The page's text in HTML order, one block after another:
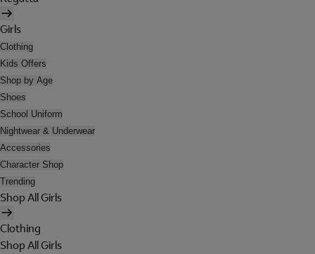
Girls
Clothing
Kids Offers
Shop by Age
Shoes
School Uniform
Nightwear & Underwear
Accessories
Character Shop
Trending
Shop All Girls
Clothing
Shop All Girls